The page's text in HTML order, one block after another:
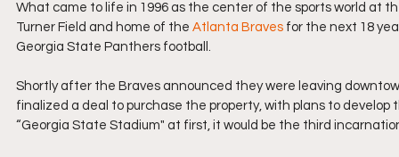
What came to life in 1996 as the center of the sports world at
Turner Field and home of the Atlanta Braves for the next 18
Georgia State Panthers football.
Shortly after the Braves announced they were leaving
finalized a deal to purchase the property, with plans to
“Georgia State Stadium" at first, it would be the third